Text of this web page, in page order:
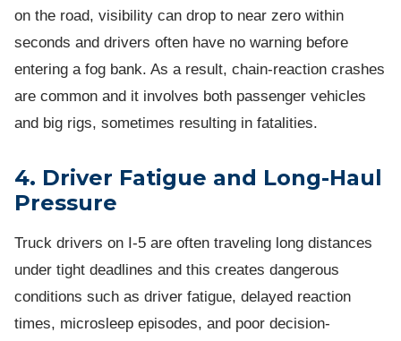
on the road, visibility can drop to near zero within
seconds and drivers often have no warning before
entering a fog bank. As a result, chain-reaction crashes
are common and it involves both passenger vehicles
and big rigs, sometimes resulting in fatalities.
4. Driver Fatigue and Long-Haul
Pressure
Truck drivers on I-5 are often traveling long distances
under tight deadlines and this creates dangerous
conditions such as driver fatigue, delayed reaction
times, microsleep episodes, and poor decision-